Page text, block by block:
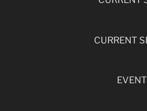
CURRENT